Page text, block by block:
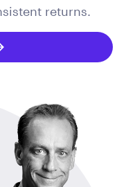
returns.